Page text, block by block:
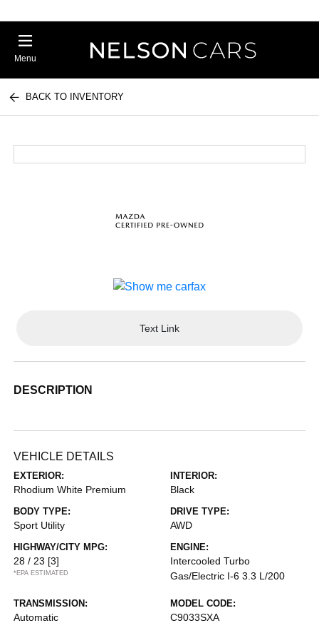
Menu
BACK TO INVENTORY
Text Link
DESCRIPTION
VEHICLE DETAILS
EXTERIOR:
Rhodium White Premium
INTERIOR:
Black
BODY TYPE:
Sport Utility
DRIVE TYPE:
AWD
HIGHWAY/CITY MPG:
28 / 23 [3]
*EPA ESTIMATED
ENGINE:
Intercooled Turbo
Gas/Electric I-6 3.3 L/200
TRANSMISSION:
Automatic
MODEL CODE:
C9033SXA